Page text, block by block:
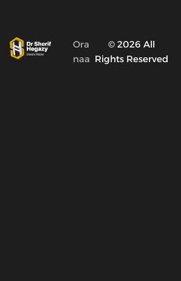
Ora
naa
© 2026 All
Rights Reserved